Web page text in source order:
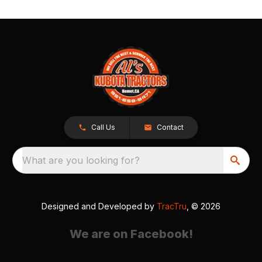
Call Us Contact
What are you looking for?
Designed and Developed by TracTru , © 2026
We are on Facebook!